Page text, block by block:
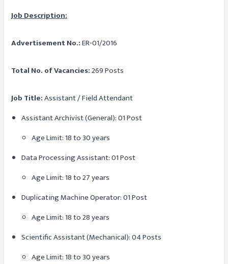
Job Description:
Advertisement No.:ER-01/2016
Total No. of Vacancies:269 Posts
Job Title:Assistant / Field Attendant
Assistant Archivist (General): 01 Post
Age Limit: 18 to 30 years
Data Processing Assistant: 01 Post
Age Limit: 18 to 27 years
Duplicating Machine Operator: 01 Post
Age Limit: 18 to 28 years
Scientific Assistant (Mechanical): 04 Posts
Age Limit: 18 to 30 years